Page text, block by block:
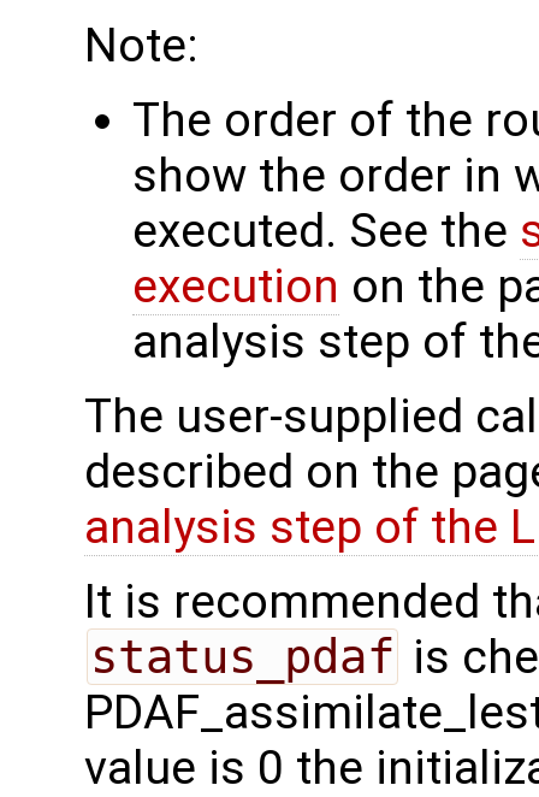
Note:
The order of the
show the order in
executed. See the
execution on the
analysis step of
The user-supplied
described on the
analysis step of the
It is recommended
status_pdaf is
value is 0 the